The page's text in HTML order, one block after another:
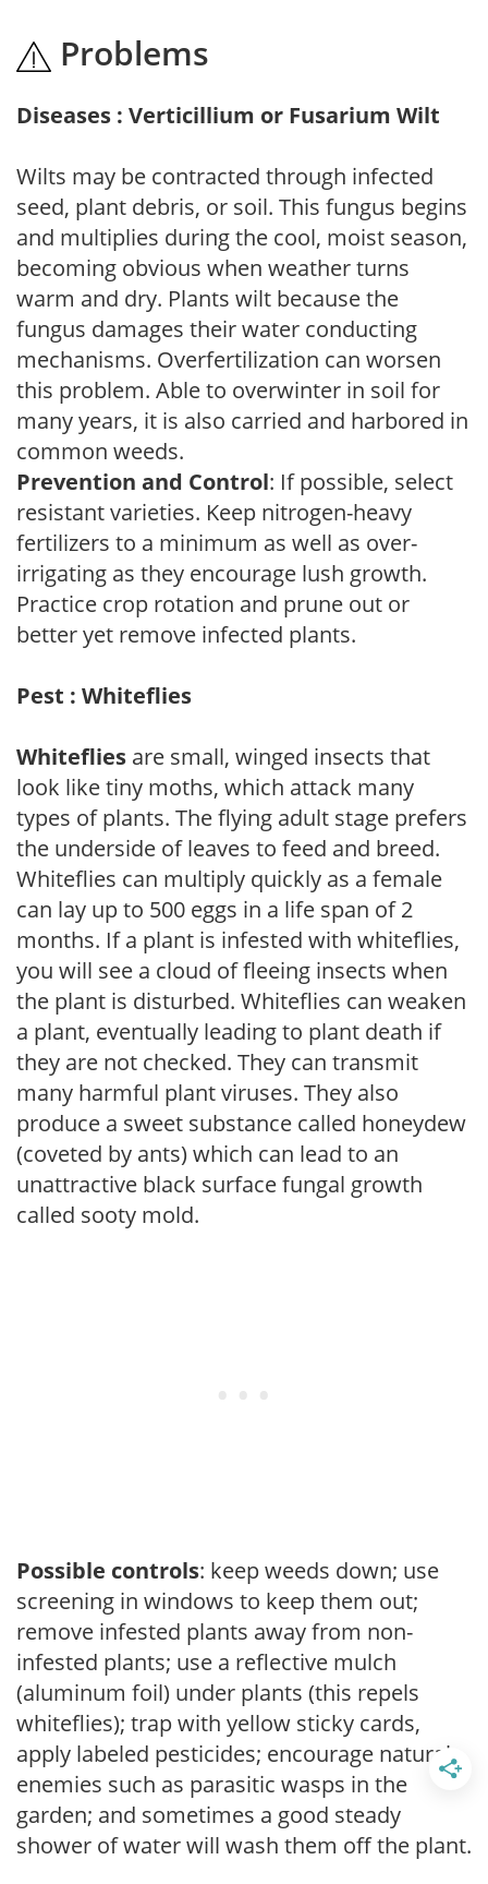
Problems
Diseases : Verticillium or Fusarium Wilt
Wilts may be contracted through infected
seed, plant debris, or soil. This fungus begins
and multiplies during the cool, moist season,
becoming obvious when weather turns
warm and dry. Plants wilt because the
fungus damages their water conducting
mechanisms. Overfertilization can worsen
this problem. Able to overwinter in soil for
many years, it is also carried and harbored in
common weeds.
Prevention and Control: If possible, select
resistant varieties. Keep nitrogen-heavy
fertilizers to a minimum as well as over-
irrigating as they encourage lush growth.
Practice crop rotation and prune out or
better yet remove infected plants.
Pest : Whiteflies
Whiteflies are small, winged insects that
look like tiny moths, which attack many
types of plants. The flying adult stage prefers
the underside of leaves to feed and breed.
Whiteflies can multiply quickly as a female
can lay up to 500 eggs in a life span of 2
months. If a plant is infested with whiteflies,
you will see a cloud of fleeing insects when
the plant is disturbed. Whiteflies can weaken
a plant, eventually leading to plant death if
they are not checked. They can transmit
many harmful plant viruses. They also
produce a sweet substance called honeydew
(coveted by ants) which can lead to an
unattractive black surface fungal growth
called sooty mold.
Possible controls: keep weeds down; use
screening in windows to keep them out;
remove infested plants away from non-
infested plants; use a reflective mulch
(aluminum foil) under plants (this repels
whiteflies); trap with yellow sticky cards,
apply labeled pesticides; encourage natural
enemies such as parasitic wasps in the
garden; and sometimes a good steady
shower of water will wash them off the plant.